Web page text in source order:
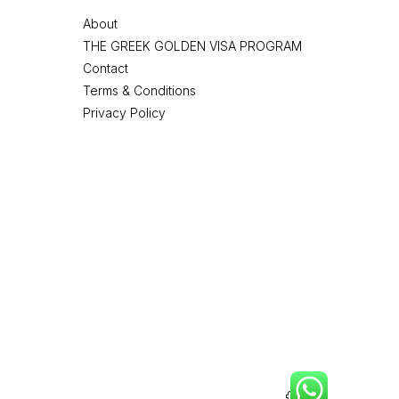
About
THE GREEK GOLDEN VISA PROGRAM
Contact
Terms & Conditions
Privacy Policy